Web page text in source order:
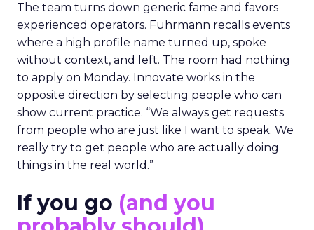
The team turns down generic fame and favors
experienced operators. Fuhrmann recalls events
where a high profile name turned up, spoke
without context, and left. The room had nothing
to apply on Monday. Innovate works in the
opposite direction by selecting people who can
show current practice. “We always get requests
from people who are just like I want to speak. We
really try to get people who are actually doing
things in the real world.”
If you go (and you